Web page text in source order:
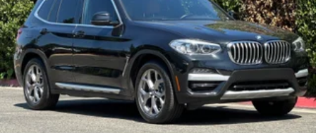
Multi-Link Rear Suspension w/Coil Springs
Regenerative 4-Wheel Disc Brakes w/4-Wheel ABS,
Front And Rear Vented Discs, Brake Assist, Hill
Descent Control, Hill Hold Control and Electric
Parking Brake
Lithium Ion (li-Ion) Traction Battery